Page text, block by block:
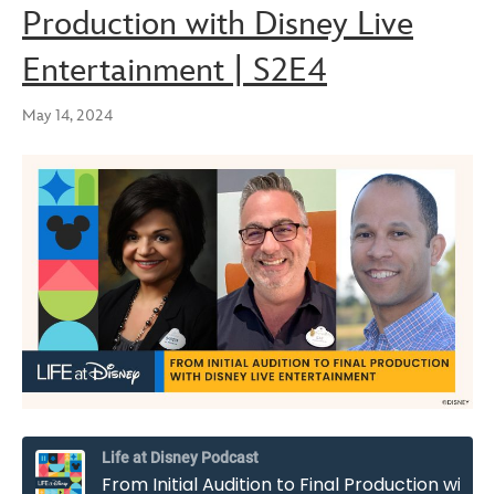
Production with Disney Live
Entertainment | S2E4
May 14, 2024
Life at Disney Podcast